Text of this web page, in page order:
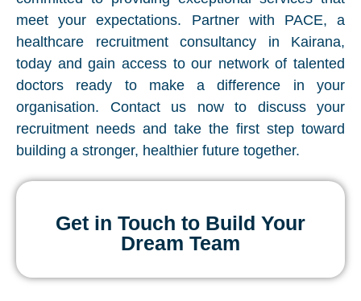
meet your expectations. Partner with PACE, a
healthcare recruitment consultancy in Kairana,
today and gain access to our network of talented
doctors ready to make a difference in your
organisation. Contact us now to discuss your
recruitment needs and take the first step toward
building a stronger, healthier future together.
Get in Touch to Build Your
Dream Team